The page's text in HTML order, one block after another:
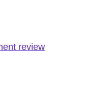
review